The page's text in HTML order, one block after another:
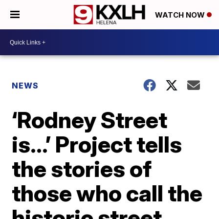
WATCH NOW
NEWS
‘Rodney Street
is…’ Project tells
the stories of
those who call the